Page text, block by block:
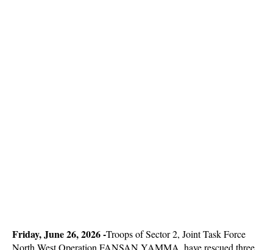
Friday, June 26, 2026 -Troops of Sector 2, Joint Task Force
North West Operation FANSAN YAMMA, have rescued three